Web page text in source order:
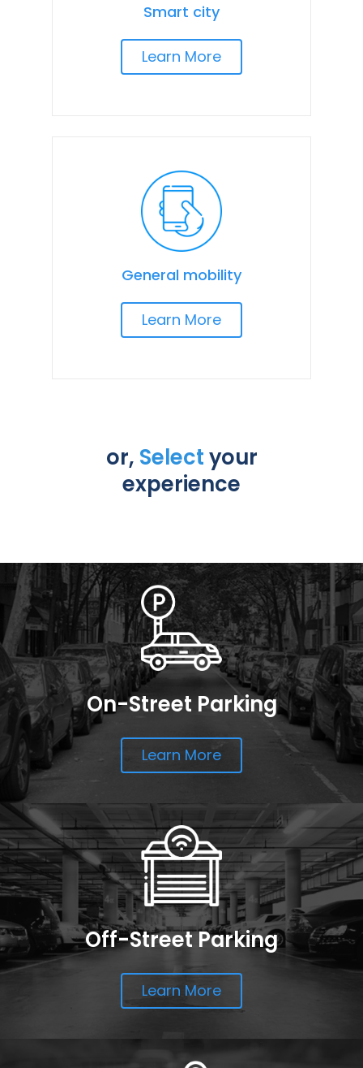
Smart city
Learn More
General mobility
Learn More
or, Selectyour
experience
On-Street Parking
Learn More
Off-Street Parking
Learn More